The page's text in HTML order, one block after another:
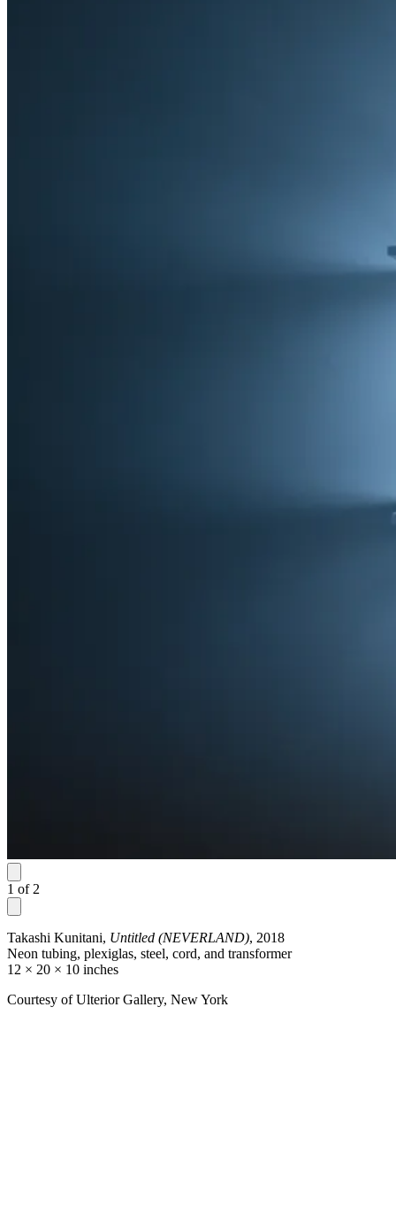
1 of 2
Takashi Kunitani, Untitled (NEVERLAND), 2018
Neon tubing, plexiglas, steel, cord, and transformer
12 × 20 × 10 inches
Courtesy of Ulterior Gallery, New York